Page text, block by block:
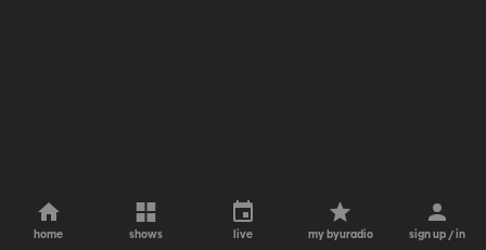
home shows live my byuradio sign up / in